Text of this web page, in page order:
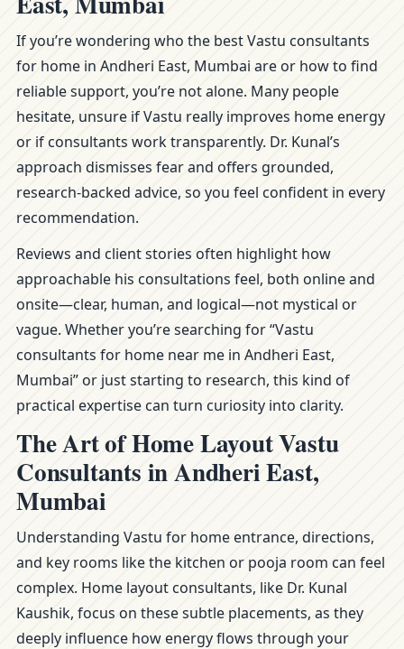
If you’re wondering who the best Vastu consultants
for home in Andheri East, Mumbai are or how to find
reliable support, you’re not alone. Many people
hesitate, unsure if Vastu really improves home energy
or if consultants work transparently. Dr. Kunal’s
approach dismisses fear and offers grounded,
research-backed advice, so you feel confident in every
recommendation.
Reviews and client stories often highlight how
approachable his consultations feel, both online and
onsite—clear, human, and logical—not mystical or
vague. Whether you’re searching for “Vastu
consultants for home near me in Andheri East,
Mumbai” or just starting to research, this kind of
practical expertise can turn curiosity into clarity.
The Art of Home Layout Vastu
Consultants in Andheri East,
Mumbai
Understanding Vastu for home entrance, directions,
and key rooms like the kitchen or pooja room can feel
complex. Home layout consultants, like Dr. Kunal
Kaushik, focus on these subtle placements, as they
deeply influence how energy flows through your